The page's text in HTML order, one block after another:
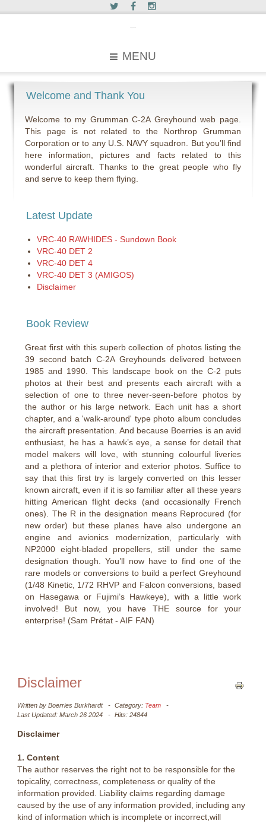
MENU
Welcome and Thank You
Welcome to my Grumman C-2A Greyhound web page.
This page is not related to the Northrop Grumman
Corporation or to any U.S. NAVY squadron. But you’ll find
here information, pictures and facts related to this
wonderful aircraft. Thanks to the great people who fly
and serve to keep them flying.
Latest Update
VRC-40 RAWHIDES - Sundown Book
VRC-40 DET 2
VRC-40 DET 4
VRC-40 DET 3 (AMIGOS)
Disclaimer
Book Review
Great first with this superb collection of photos listing the
39 second batch C-2A Greyhounds delivered between
1985 and 1990. This landscape book on the C-2 puts
photos at their best and presents each aircraft with a
selection of one to three never-seen-before photos by
the author or his large network. Each unit has a short
chapter, and a 'walk-around' type photo album concludes
the aircraft presentation. And because Boerries is an avid
enthusiast, he has a hawk’s eye, a sense for detail that
model makers will love, with stunning colourful liveries
and a plethora of interior and exterior photos. Suffice to
say that this first try is largely converted on this lesser
known aircraft, even if it is so familiar after all these years
hitting American flight decks (and occasionally French
ones). The R in the designation means Reprocured (for
new order) but these planes have also undergone an
engine and avionics modernization, particularly with
NP2000 eight-bladed propellers, still under the same
designation though. You’ll now have to find one of the
rare models or conversions to build a perfect Greyhound
(1/48 Kinetic, 1/72 RHVP and Falcon conversions, based
on Hasegawa or Fujimi’s Hawkeye), with a little work
involved! But now, you have THE source for your
enterprise! (Sam Prétat - AIF FAN)
Disclaimer
Written by Boerries Burkhardt Category: Team
Last Updated: March 26 2024
Hits: 24844
Disclaimer
1. Content
The author reserves the right not to be responsible for the
topicality, correctness, completeness or quality of the
information provided. Liability claims regarding damage
caused by the use of any information provided, including any
kind of information which is incomplete or incorrect,will